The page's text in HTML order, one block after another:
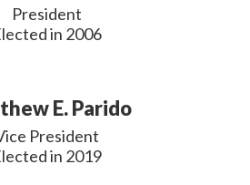
President
in 2006
E. Parido
President
in 2019